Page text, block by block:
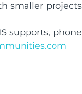
smaller projects
supports, phone